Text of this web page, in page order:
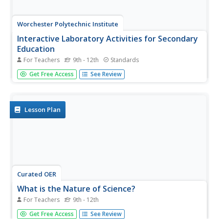
Worchester Polytechnic Institute
Interactive Laboratory Activities for Secondary
Education
For Teachers 9th - 12th Standards
Do you think the lab smells like rotten eggs? Sorry to hear
about your sulfering. A set of five experiments covers
as a...
Get Free Access See Review
Lesson Plan
Curated OER
What is the Nature of Science?
For Teachers 9th - 12th
Conduct a survey about the nature of science with your
Get Free Access See Review